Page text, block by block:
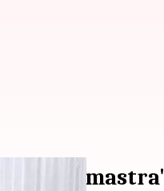
it 'Brahmastra'